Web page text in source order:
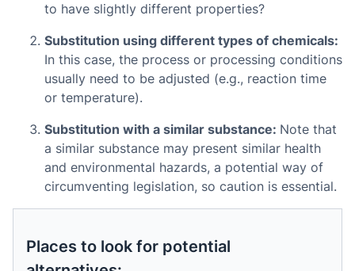
to have slightly different properties?
Substitution using different types of chemicals:
In this case, the process or processing conditions
usually need to be adjusted (e.g., reaction time
or temperature).
Substitution with a similar substance: Note that
a similar substance may present similar health
and environmental hazards, a potential way of
circumventing legislation, so caution is essential.
Places to look for potential